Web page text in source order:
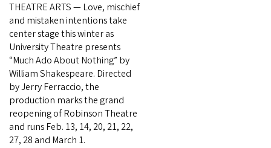
THEATRE ARTS — Love, mischief
and mistaken intentions take
center stage this winter as
University Theatre presents
“Much Ado About Nothing” by
William Shakespeare. Directed
by Jerry Ferraccio, the
production marks the grand
reopening of Robinson Theatre
and runs Feb. 13, 14, 20, 21, 22,
27, 28 and March 1.